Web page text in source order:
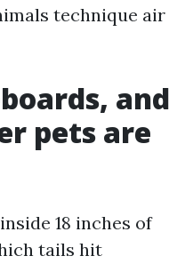
technique air
and
pets are
18 inches of
tails hit